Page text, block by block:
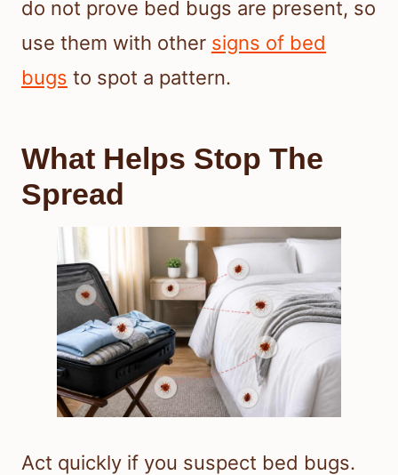
do not prove bed bugs are present, so
use them with other signs of bed
bugs to spot a pattern.
What Helps Stop The
Spread
Act quickly if you suspect bed bugs.